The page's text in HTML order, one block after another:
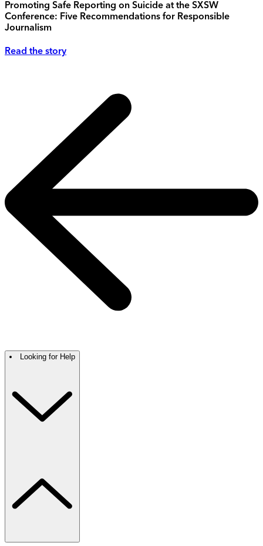
Promoting Safe Reporting on Suicide at the SXSW
Conference: Five Recommendations for Responsible
Journalism
Read the story
Looking for Help